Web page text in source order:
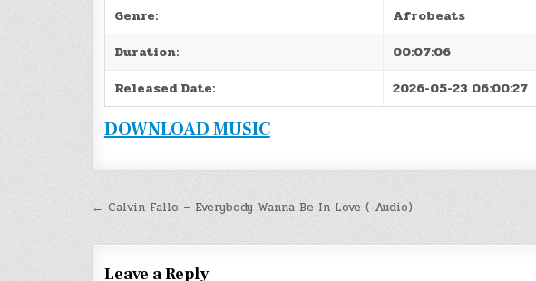
Genre:
Afrobeats
Duration:
00:07:06
Released Date:
2026-05-23 06:00:27
DOWNLOAD MUSIC
Post
navigation
← Calvin Fallo – Everybody Wanna Be In Love ( Audio)
Leave a Reply